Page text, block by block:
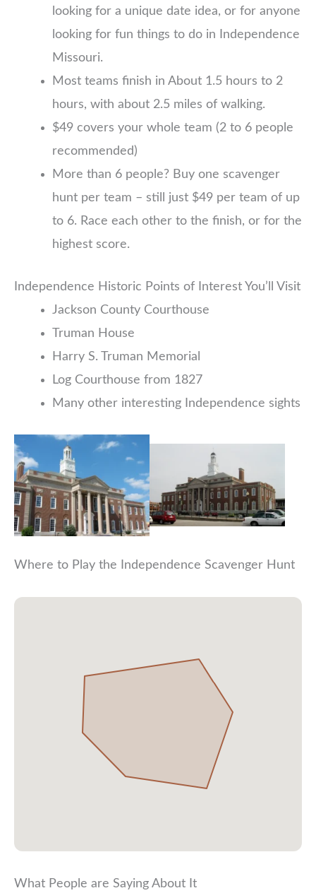
looking for a unique date idea, or for anyone
looking for fun things to do in Independence
Missouri.
Most teams finish in About 1.5 hours to 2
hours, with about 2.5 miles of walking.
$49 covers your whole team (2 to 6 people
recommended)
More than 6 people? Buy one scavenger
hunt per team – still just $49 per team of up
to 6. Race each other to the finish, or for the
highest score.
Independence Historic Points of Interest You’ll Visit
Jackson County Courthouse
Truman House
Harry S. Truman Memorial
Log Courthouse from 1827
Many other interesting Independence sights
Where to Play the Independence Scavenger Hunt
What People are Saying About It